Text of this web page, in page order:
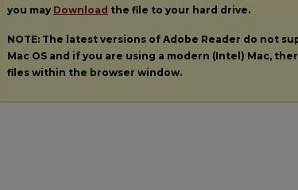
you may Download the file to your hard drive.
NOTE: The latest versions of Adobe Reader do not
Mac OS and if you are using a modern (Intel) Mac,
files within the browser window.